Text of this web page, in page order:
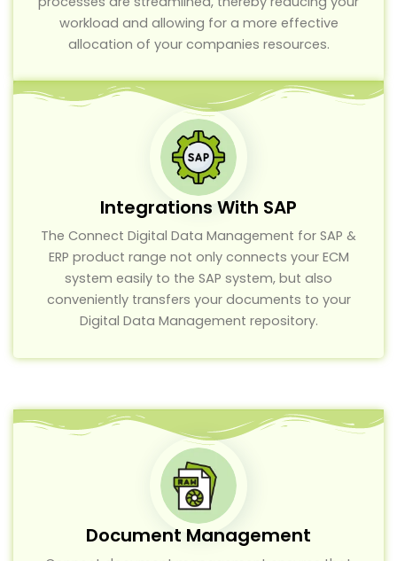
workload and allowing for a more effective
allocation of your companies resources.
Integrations With SAP
The Connect Digital Data Management for SAP &
ERP product range not only connects your ECM
system easily to the SAP system, but also
conveniently transfers your documents to your
Digital Data Management repository.
Document Management